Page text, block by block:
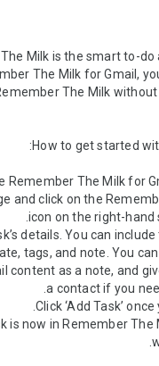
Milk is the smart to-do
The Milk for Gmail,
The Milk
and click on the
details. You can
tags, and note. You
content as a note, and
is now in Remember The